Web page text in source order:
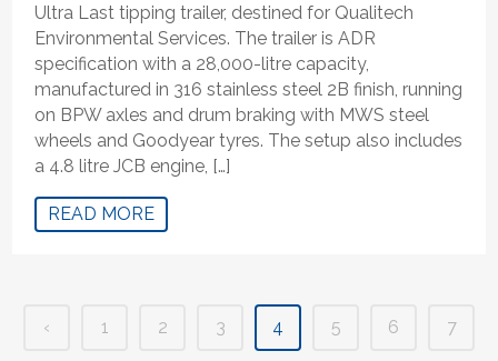
Ultra Last tipping trailer, destined for Qualitech
Environmental Services. The trailer is ADR
specification with a 28,000-litre capacity,
manufactured in 316 stainless steel 2B finish, running
on BPW axles and drum braking with MWS steel
wheels and Goodyear tyres. The setup also includes
a 4.8 litre JCB engine, […]
READ MORE
‹ 1 2 3 4 5 6 7